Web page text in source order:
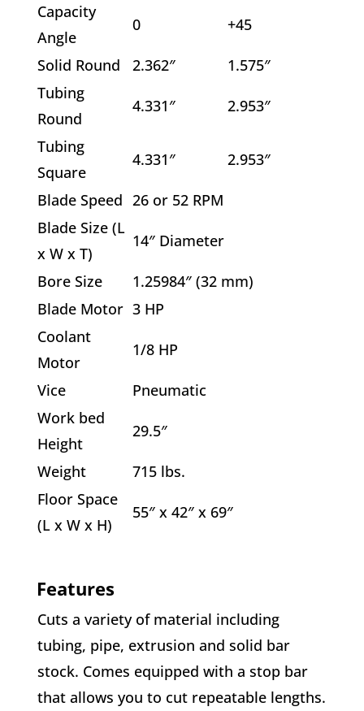
Capacity
Angle
0 +45
Solid Round 2.362″
1.575″
Tubing
Round
4.331″ 2.953″
Tubing
Square
4.331″ 2.953″
Blade Speed 26 or 52 RPM
Blade Size (L
x W x T)
14″ Diameter
Bore Size
1.25984″ (32 mm)
Blade Motor 3 HP
Coolant
Motor
1/8 HP
Vice
Pneumatic
Work bed
Height
29.5″
Weight
715 lbs.
Floor Space
(L x W x H)
55″ x 42″ x 69″
Features
Cuts a variety of material including
tubing, pipe, extrusion and solid bar
stock. Comes equipped with a stop bar
that allows you to cut repeatable lengths.